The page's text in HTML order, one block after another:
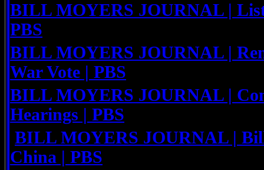
BILL MOYERS JOURNAL |
PBS
BILL MOYERS JOURNAL |
War Vote | PBS
BILL MOYERS JOURNAL |
Hearings | PBS
BILL MOYERS JOURNAL |
China | PBS